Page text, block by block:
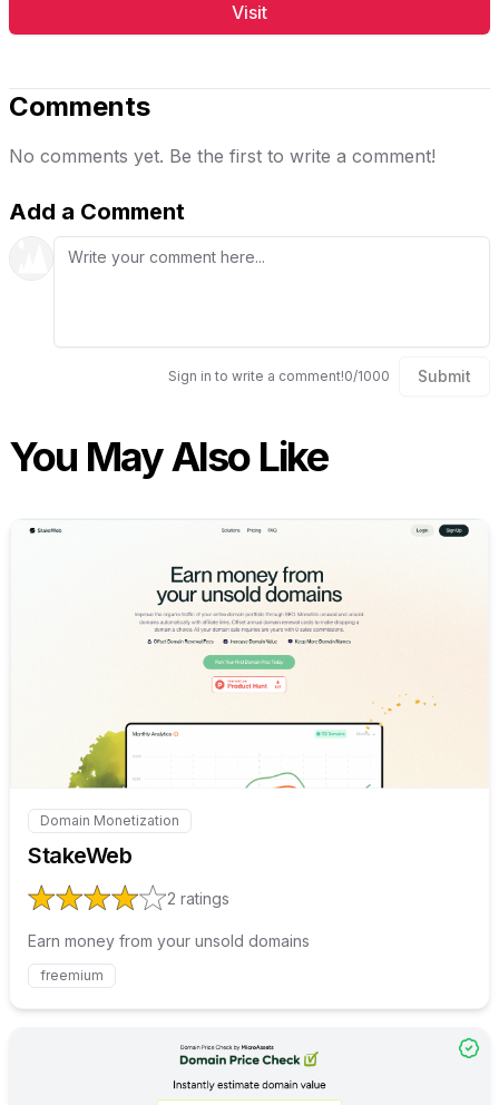
Visit
Comments
No comments yet. Be the first to write a comment!
Add a Comment
Sign in to write a comment!0/1000 Submit
You May Also Like
Internal link to
Domain Monetization
Internal link to/explore/stakeweb
StakeWeb
2 ratings
Earn money from your unsold domains
freemium